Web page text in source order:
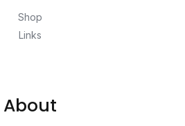
Shop
Links
About